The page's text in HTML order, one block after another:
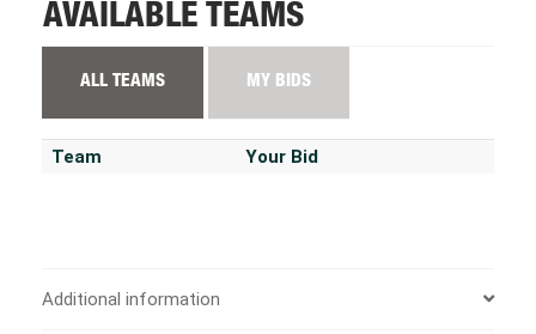
AVAILABLE TEAMS
ALL TEAMS MY BIDS
Team Your Bid
Additional information